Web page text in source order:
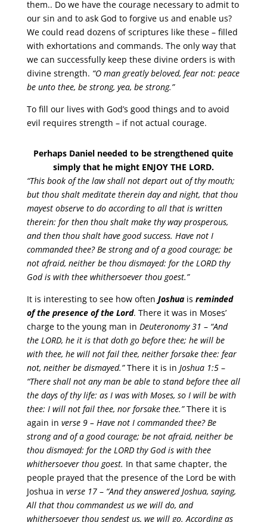
them.. Do we have the courage necessary to admit to
our sin and to ask God to forgive us and enable us?
We could read dozens of scriptures like these – filled
with exhortations and commands. The only way that
we can successfully keep these divine orders is with
divine strength. “O man greatly beloved, fear not: peace
be unto thee, be strong, yea, be strong.”
To fill our lives with God’s good things and to avoid
evil requires strength – if not actual courage.
Perhaps Daniel needed to be strengthened quite
simply that he might ENJOY THE LORD.
“This book of the law shall not depart out of thy mouth;
but thou shalt meditate therein day and night, that thou
mayest observe to do according to all that is written
therein: for then thou shalt make thy way prosperous,
and then thou shalt have good success. Have not I
commanded thee? Be strong and of a good courage; be
not afraid, neither be thou dismayed: for the LORD thy
God is with thee whithersoever thou goest.”
It is interesting to see how often Joshua is reminded
of the presence of the Lord. There it was in Moses’
charge to the young man in Deuteronomy 31 – “And
the LORD, he it is that doth go before thee; he will be
with thee, he will not fail thee, neither forsake thee: fear
not, neither be dismayed.”There it is in Joshua 1:5–
“There shall not any man be able to stand before thee all
the days of thy life: as I was with Moses, so I will be with
thee: I will not fail thee, nor forsake thee.”There it is
again in verse 9 – Have not I commanded thee? Be
strong and of a good courage; be not afraid, neither be
thou dismayed: for the LORD thy God is with thee
whithersoever thou goest. In that same chapter, the
people prayed that the presence of the Lord be with
Joshua in verse 17– “And they answered Joshua, saying,
All that thou commandest us we will do, and
whithersoever thou sendest us, we will go. According as